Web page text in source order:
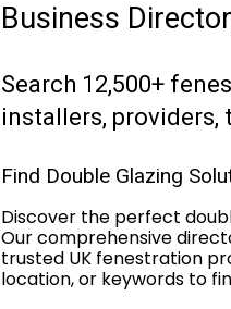
Business
Search 12,500+
installers, providers,
Find Double Glazing
Discover the perfect
Our comprehensive
trusted UK fenestration
location, or keywords to